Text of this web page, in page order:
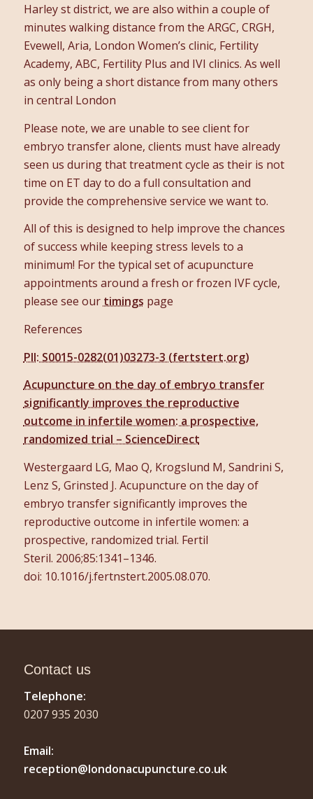
Harley st district, we are also within a couple of
minutes walking distance from the ARGC, CRGH,
Evewell, Aria, London Women’s clinic, Fertility
Academy, ABC, Fertility Plus and IVI clinics. As well
as only being a short distance from many others
in central London
Please note, we are unable to see client for
embryo transfer alone, clients must have already
seen us during that treatment cycle as their is not
time on ET day to do a full consultation and
provide the comprehensive service we want to.
All of this is designed to help improve the chances
of success while keeping stress levels to a
minimum! For the typical set of acupuncture
appointments around a fresh or frozen IVF cycle,
please see our timings page
References
PII: S0015-0282(01)03273-3 (fertstert.org)
Acupuncture on the day of embryo transfer
significantly improves the reproductive
outcome in infertile women: a prospective,
randomized trial – ScienceDirect
Westergaard LG, Mao Q, Krogslund M, Sandrini S,
Lenz S, Grinsted J. Acupuncture on the day of
embryo transfer significantly improves the
reproductive outcome in infertile women: a
prospective, randomized trial. Fertil
Steril. 2006;85:1341–1346.
doi: 10.1016/j.fertnstert.2005.08.070.
Contact us
Telephone:
0207 935 2030
Email:
reception@londonacupuncture.co.uk